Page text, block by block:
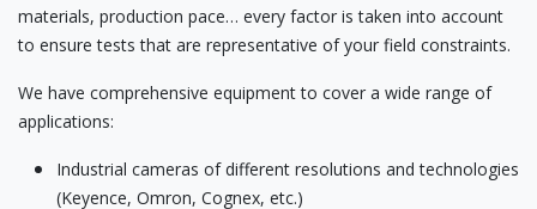
materials, production pace… every factor is taken into account
to ensure tests that are representative of your field constraints.
We have comprehensive equipment to cover a wide range of
applications:
Industrial cameras of different resolutions and technologies
(Keyence, Omron, Cognex, etc.)